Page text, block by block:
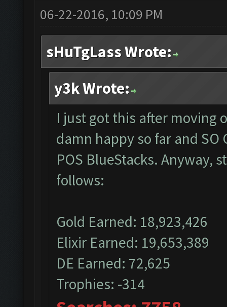
06-22-2016, 10:09 PM
sHuTgLass Wrote:
y3k Wrote:
I just got this after moving
damn happy so far and SO
POS BlueStacks. Anyway,
follows:
Gold Earned: 18,923,426
Elixir Earned: 19,653,389
DE Earned: 72,625
Trophies: -314